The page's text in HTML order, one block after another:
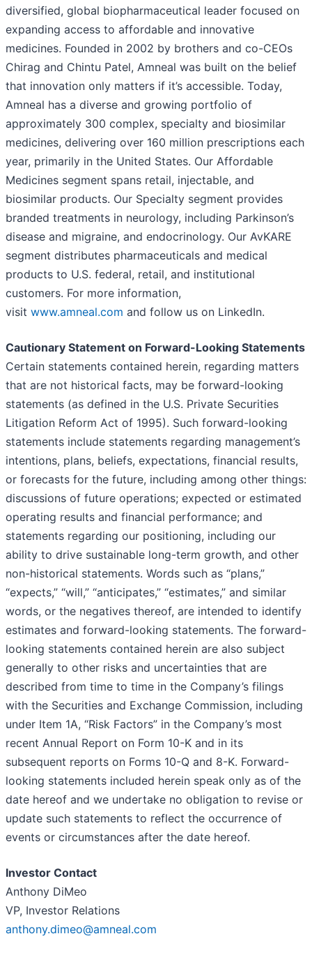
diversified, global biopharmaceutical leader focused on
expanding access to affordable and innovative
medicines. Founded in 2002 by brothers and co-CEOs
Chirag and Chintu Patel, Amneal was built on the belief
that innovation only matters if it’s accessible. Today,
Amneal has a diverse and growing portfolio of
approximately 300 complex, specialty and biosimilar
medicines, delivering over 160 million prescriptions each
year, primarily in the United States. Our Affordable
Medicines segment spans retail, injectable, and
biosimilar products. Our Specialty segment provides
branded treatments in neurology, including Parkinson’s
disease and migraine, and endocrinology. Our AvKARE
segment distributes pharmaceuticals and medical
products to U.S. federal, retail, and institutional
customers. For more information,
visit www.amneal.com and follow us on LinkedIn.
Cautionary Statement on Forward-Looking Statements
Certain statements contained herein, regarding matters
that are not historical facts, may be forward-looking
statements (as defined in the U.S. Private Securities
Litigation Reform Act of 1995). Such forward-looking
statements include statements regarding management’s
intentions, plans, beliefs, expectations, financial results,
or forecasts for the future, including among other things:
discussions of future operations; expected or estimated
operating results and financial performance; and
statements regarding our positioning, including our
ability to drive sustainable long-term growth, and other
non-historical statements. Words such as “plans,”
“expects,” “will,” “anticipates,” “estimates,” and similar
words, or the negatives thereof, are intended to identify
estimates and forward-looking statements. The forward-
looking statements contained herein are also subject
generally to other risks and uncertainties that are
described from time to time in the Company’s filings
with the Securities and Exchange Commission, including
under Item 1A, “Risk Factors” in the Company’s most
recent Annual Report on Form 10-K and in its
subsequent reports on Forms 10-Q and 8-K. Forward-
looking statements included herein speak only as of the
date hereof and we undertake no obligation to revise or
update such statements to reflect the occurrence of
events or circumstances after the date hereof.
Investor Contact
Anthony DiMeo
VP, Investor Relations
anthony.dimeo@amneal.com